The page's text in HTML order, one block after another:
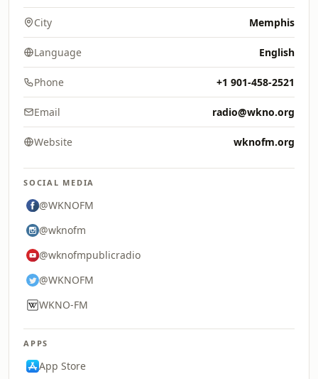
City Memphis
Language English
Phone +1 901-458-2521
Email radio@wkno.org
Website wknofm.org
SOCIAL MEDIA
@WKNOFM
@wknofm
@wknofmpublicradio
@WKNOFM
WKNO-FM
APPS
App Store